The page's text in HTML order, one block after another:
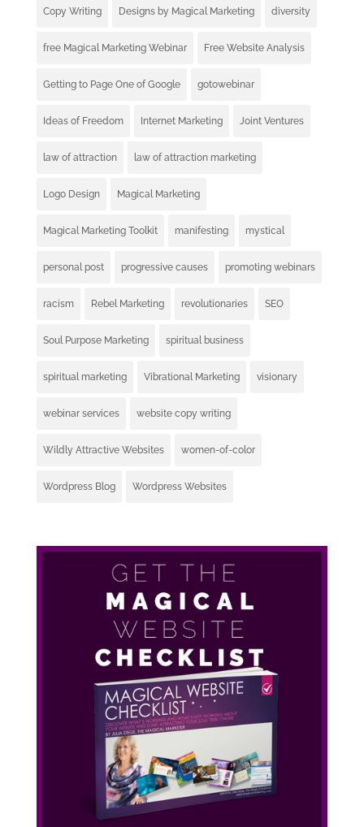
Copy Writing Designs by Magical Marketing diversity
free Magical Marketing Webinar Free Website Analysis
Getting to Page One of Google gotowebinar
Ideas of Freedom Internet Marketing Joint Ventures
law of attraction law of attraction marketing
Logo Design Magical Marketing
Magical Marketing Toolkit manifesting mystical
personal post progressive causes promoting webinars
racism Rebel Marketing revolutionaries SEO
Soul Purpose Marketing spiritual business
spiritual marketing Vibrational Marketing visionary
webinar services website copy writing
Wildly Attractive Websites women-of-color
Wordpress Blog Wordpress Websites